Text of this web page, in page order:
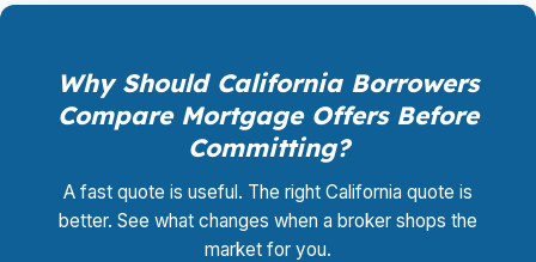
Why Should California Borrowers
Compare Mortgage Offers Before
Committing?
A fast quote is useful. The right California quote is
better. See what changes when a broker shops the
market for you.